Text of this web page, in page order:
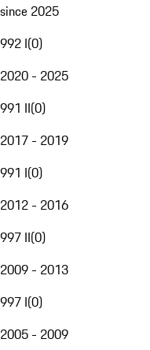
since 2025
992 I(0)
2020 - 2025
991 II(0)
2017 - 2019
991 I(0)
2012 - 2016
997 II(0)
2009 - 2013
997 I(0)
2005 - 2009